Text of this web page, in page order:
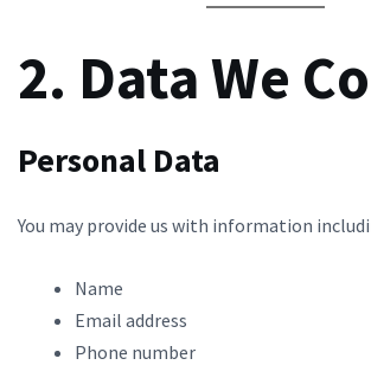
2. Data We
Personal Data
You may provide us with information
Name
Email address
Phone number